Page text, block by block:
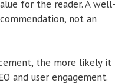
for the reader. A well-
not an
the more likely it
and user engagement.